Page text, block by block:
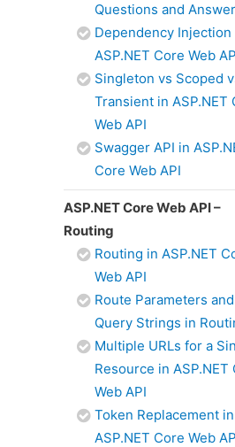
Questions and
Dependency Injection
ASP.NET Core Web
Singleton vs Scoped
Transient in ASP.NET
Web API
Swagger API in
Core Web API
ASP.NET Core Web API –
Routing
Routing in ASP.NET
Web API
Route Parameters and
Query Strings in
Multiple URLs for a
Resource in ASP.NET
Web API
Token Replacement in
ASP.NET Core Web